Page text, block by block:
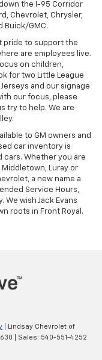
the I-95 Corridor
Chevrolet, Chrysler,
Buick/GMC.
pride to support the
are employees live.
on children,
for two Little League
and our signage
our focus, please
try to help. We are
to GM owners and
car inventory is
cars. Whether you are
Luray or
a new name a
Service Hours,
wish Jack Evans
roots in Front Royal.
| Lindsay Chevrolet of
| Sales: 540-551-4252